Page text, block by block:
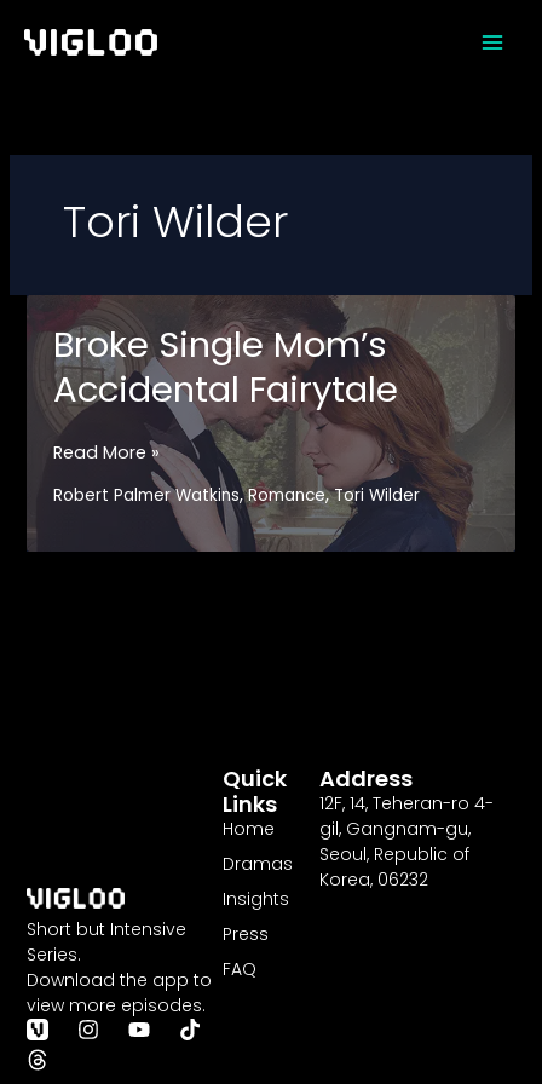
Tori Wilder
Broke Single Mom’s
Accidental Fairytale
Broke
Mom’s
Read More »
Robert Palmer Watkins,Romance,Tori Wilder
Short but Intensive
Series.
Download the app to
view more episodes.
I
n
Y T
i
T
h
r
Quick
Links
Home
Dramas
Insights
Press
FAQ
Address
12F,14, Teheran-ro4-
gil, Gangnam-gu,
Seoul, Republic of
Korea, 06232